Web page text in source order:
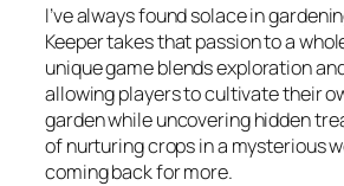
I’ve always found solace in
Keeper takes that passion to a
unique game blends exploration
allowing players to cultivate their
garden while uncovering hidden
of nurturing crops in a mysterious
coming back for more.